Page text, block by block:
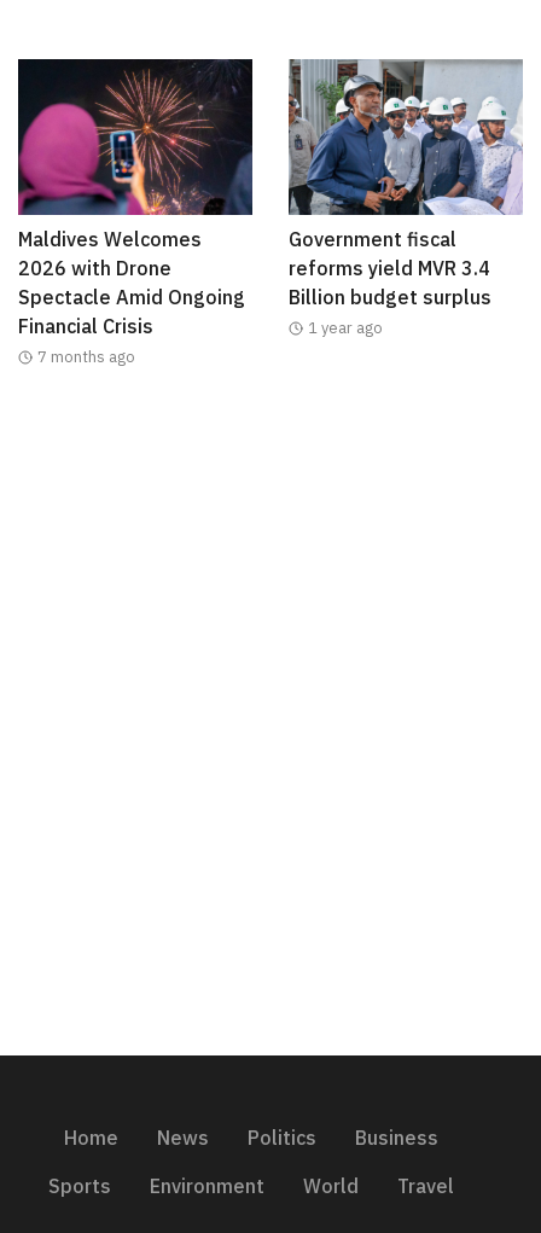
Maldives Welcomes
2026 with Drone
Spectacle Amid Ongoing
Financial Crisis
7 months ago
Government fiscal
reforms yield MVR 3.4
Billion budget surplus
1 year ago
Home News Politics
Business
Sports
Environment World Travel